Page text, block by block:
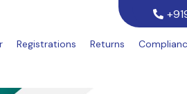
Registrations Returns